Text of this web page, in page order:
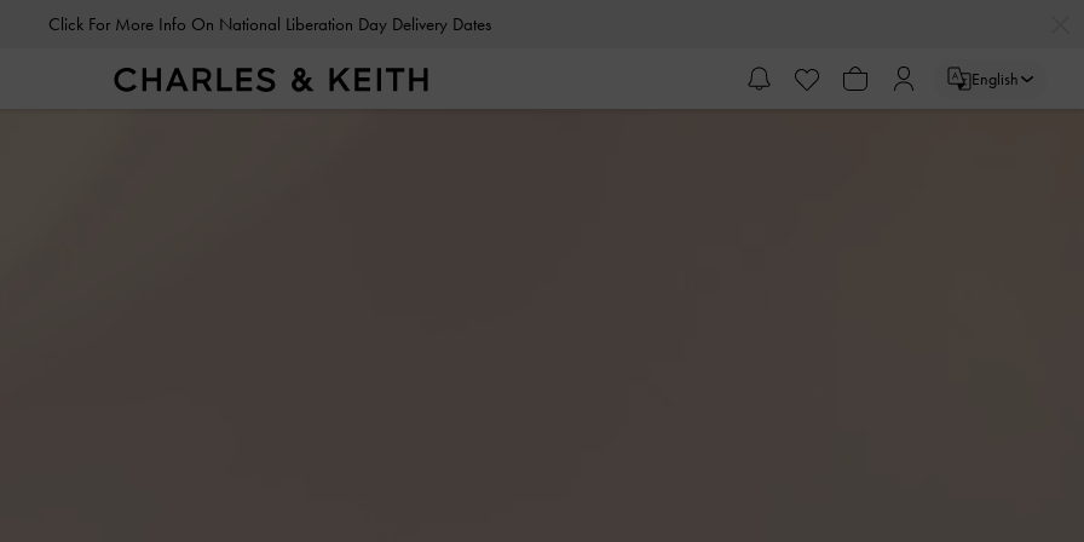
Click For More Info On National Liberation Day Delivery Dates
English